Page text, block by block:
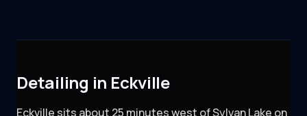
Detailing in Eckville
Eckville sits about 25 minutes west of Sylvan Lake on